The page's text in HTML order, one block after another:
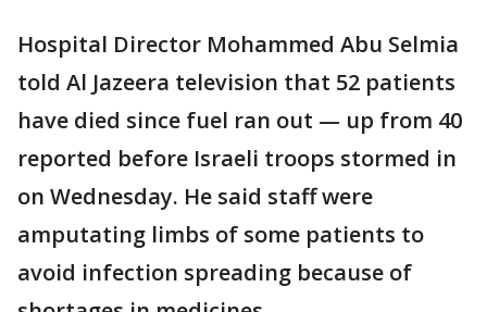
Hospital Director Mohammed Abu Selmia
told Al Jazeera television that 52 patients
have died since fuel ran out — up from 40
reported before Israeli troops stormed in
on Wednesday. He said staff were
amputating limbs of some patients to
avoid infection spreading because of